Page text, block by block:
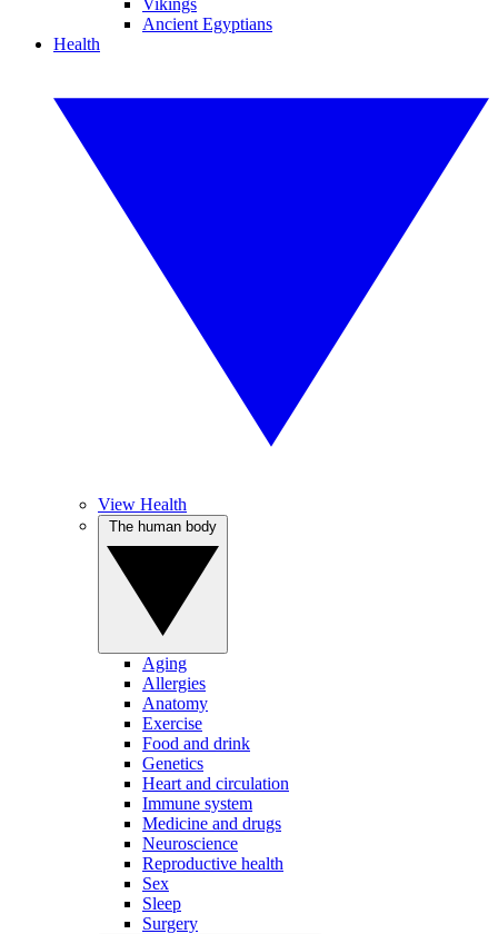
Vikings
Ancient Egyptians
Health
View Health
Aging
Allergies
Anatomy
Exercise
Food and drink
Genetics
Heart and circulation
Immune system
Medicine and drugs
Neuroscience
Reproductive health
Sex
Sleep
Surgery